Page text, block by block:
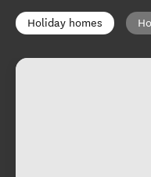
Holiday homes